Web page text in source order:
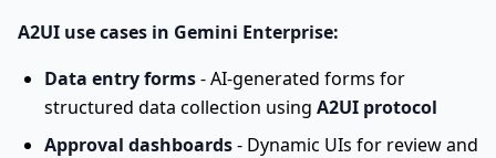
A2UI use cases in Gemini Enterprise:
Data entry forms- AI-generated forms for
structured data collection using A2UI protocol
Approval dashboards- Dynamic UIs for review and